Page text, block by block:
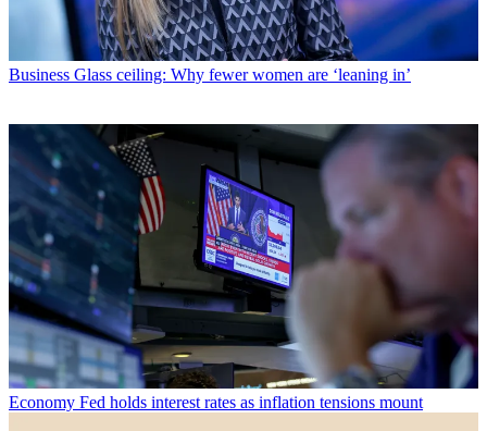
Business Glass ceiling: Why fewer women are ‘leaning in’
Economy Fed holds interest rates as inflation tensions mount